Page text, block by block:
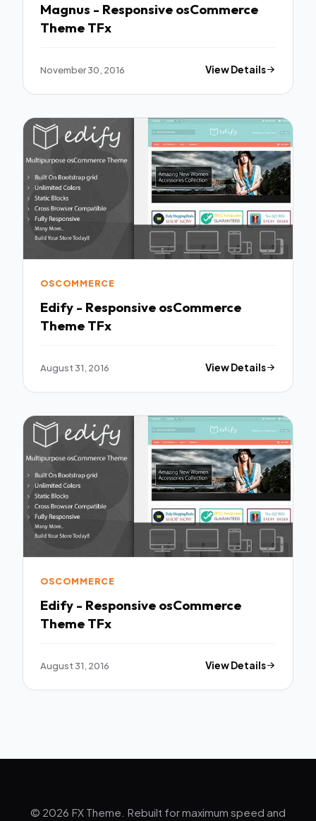
Magnus - Responsive osCommerce
Theme TFx
November 30, 2016 View Details
OSCOMMERCE
Edify - Responsive osCommerce
Theme TFx
August 31, 2016 View Details
OSCOMMERCE
Edify - Responsive osCommerce
Theme TFx
August 31, 2016 View Details
© 2026 FX Theme. Rebuilt for maximum speed and